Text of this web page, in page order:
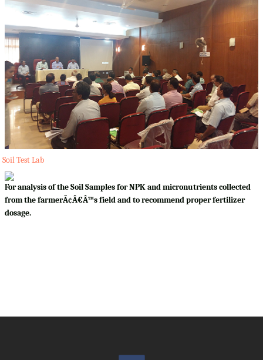
Soil Test Lab
For analysis of the Soil Samples for NPK and micronutrients collected
from the farmerÃ¢Â€Â™s field and to recommend proper fertilizer
dosage.